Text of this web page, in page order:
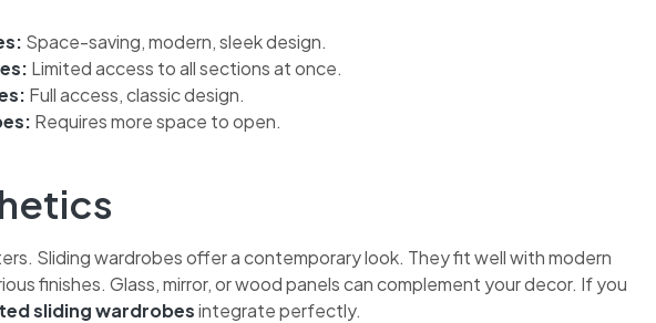
Space-saving, modern, sleek design.
Limited access to all sections at once.
Full access, classic design.
Requires more space to open.
Sliding wardrobes offer a contemporary look. They fit well with modern
finishes. Glass, mirror, or wood panels can complement your decor. If you
sliding wardrobesintegrate perfectly.